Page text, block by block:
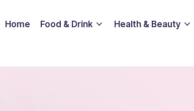
Home Food & Drink Health & Beauty